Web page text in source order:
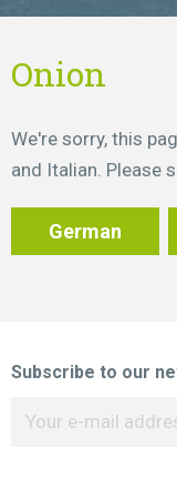
Onion
We're sorry, this
and Italian. Please
German
Subscribe to our